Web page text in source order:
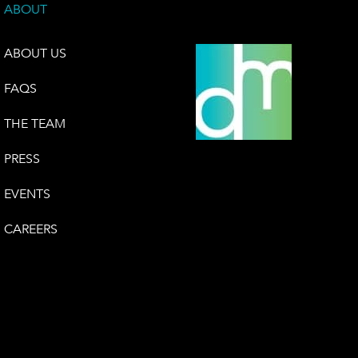
ABOUT
ABOUT US
FAQS
THE TEAM
PRESS
EVENTS
CAREERS